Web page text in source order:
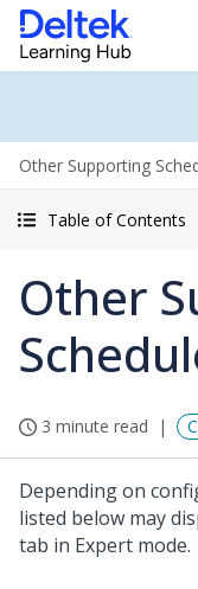
Other Supporting
Table of Contents
Other
3 minute read
Depending on
listed below may
tab in Expert mode.